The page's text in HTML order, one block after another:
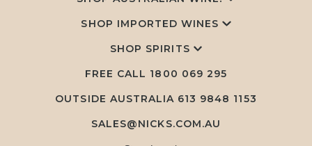
SHOP IMPORTED WINES
SHOP SPIRITS
FREE CALL 1800 069 295
OUTSIDE AUSTRALIA 613 9848 1153
SALES@NICKS.COM.AU